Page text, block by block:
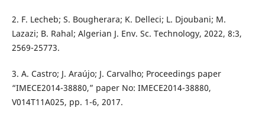
2. F. Lecheb; S. Bougherara; K. Delleci; L. Djoubani; M.
Lazazi; B. Rahal; Algerian J. Env. Sc. Technology, 2022, 8:3,
2569-25773.
3. A. Castro; J. Araújo; J. Carvalho; Proceedings paper
“IMECE2014-38880,” paper No: IMECE2014-38880,
V014T11A025, pp. 1-6, 2017.